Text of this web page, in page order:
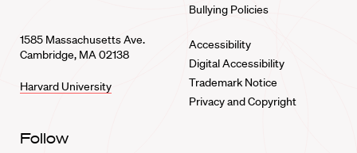
Bullying Policies
1585 Massachusetts Ave.
Cambridge, MA 02138
Harvard University
Accessibility
Digital Accessibility
Trademark Notice
Privacy and Copyright
Follow